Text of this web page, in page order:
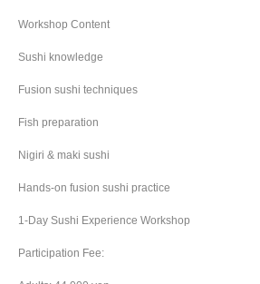
Workshop Content
Sushi knowledge
Fusion sushi techniques
Fish preparation
Nigiri & maki sushi
Hands-on fusion sushi practice
1-Day Sushi Experience Workshop
Participation Fee: